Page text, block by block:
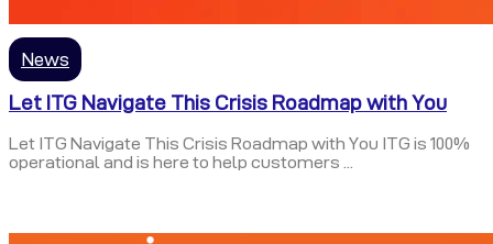
News
Let ITG Navigate This Crisis Roadmap with You
Let ITG Navigate This Crisis Roadmap with You ITG is 100%
operational and is here to help customers ...